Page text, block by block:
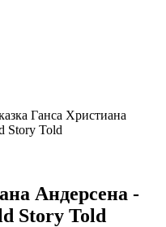
Ганса Христиана
Story Told
Андерсена -
Story Told